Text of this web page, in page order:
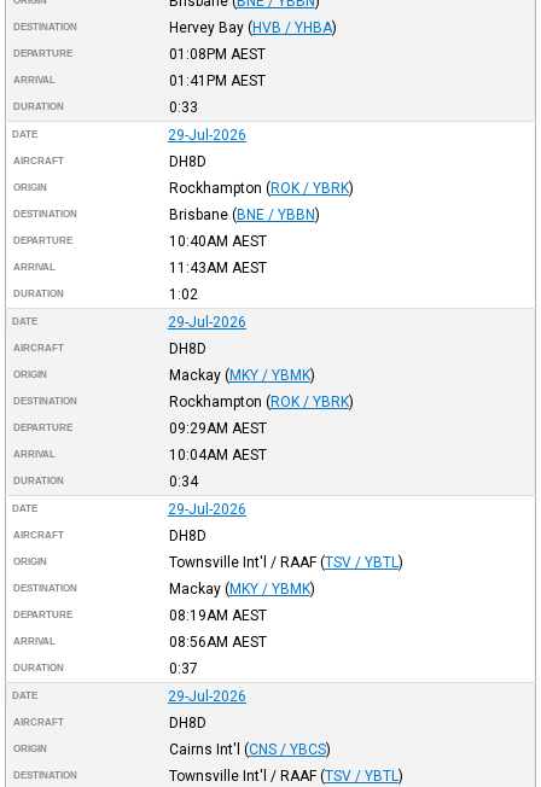
DESTINATION Hervey Bay (HVB / YHBA)
DEPARTURE 01:08PM AEST
ARRIVAL 01:41PM AEST
DURATION 0:33
DATE 29-Jul-2026
AIRCRAFT DH8D
ORIGIN Rockhampton (ROK / YBRK)
DESTINATION Brisbane (BNE / YBBN)
DEPARTURE 10:40AM AEST
ARRIVAL 11:43AM AEST
DURATION 1:02
DATE 29-Jul-2026
AIRCRAFT DH8D
ORIGIN Mackay (MKY / YBMK)
DESTINATION Rockhampton (ROK / YBRK)
DEPARTURE 09:29AM AEST
ARRIVAL 10:04AM AEST
DURATION 0:34
DATE 29-Jul-2026
AIRCRAFT DH8D
ORIGIN Townsville Int'l / RAAF (TSV / YBTL )
DESTINATION Mackay (MKY / YBMK)
DEPARTURE 08:19AM AEST
ARRIVAL 08:56AM AEST
DURATION 0:37
DATE 29-Jul-2026
AIRCRAFT DH8D
ORIGIN Cairns Int'l (CNS / YBCS)
DESTINATION Townsville Int'l / RAAF (TSV / YBTL )